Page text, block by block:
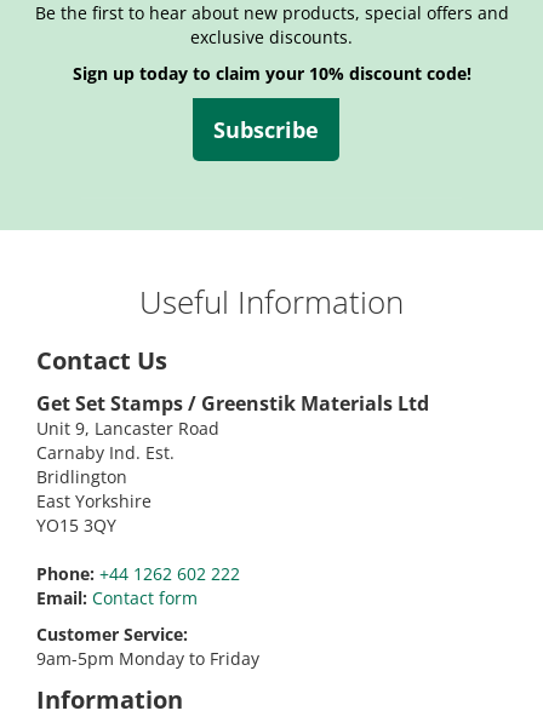
Be the first to hear about new products, special offers and
exclusive discounts.
Sign up today to claim your 10% discount code!
Subscribe
Useful Information
Contact Us
Get Set Stamps / Greenstik Materials Ltd
Unit 9, Lancaster Road
Carnaby Ind. Est.
Bridlington
East Yorkshire
YO15 3QY
Phone: +44 1262 602 222
Email: Contact form
Customer Service:
9am-5pm Monday to Friday
Information